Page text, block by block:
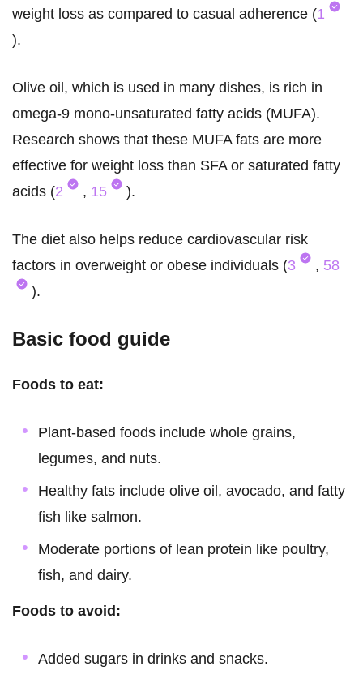
weight loss as compared to casual adherence (1
).
Olive oil, which is used in many dishes, is rich in
omega-9 mono-unsaturated fatty acids (MUFA).
Research shows that these MUFA fats are more
effective for weight loss than SFA or saturated fatty
acids (2 , 15 ).
The diet also helps reduce cardiovascular risk
factors in overweight or obese individuals (3 , 58
).
Basic food guide
Foods to eat:
Plant-based foods include whole grains,
legumes, and nuts.
Healthy fats include olive oil, avocado, and fatty
fish like salmon.
Moderate portions of lean protein like poultry,
fish, and dairy.
Foods to avoid:
Added sugars in drinks and snacks.